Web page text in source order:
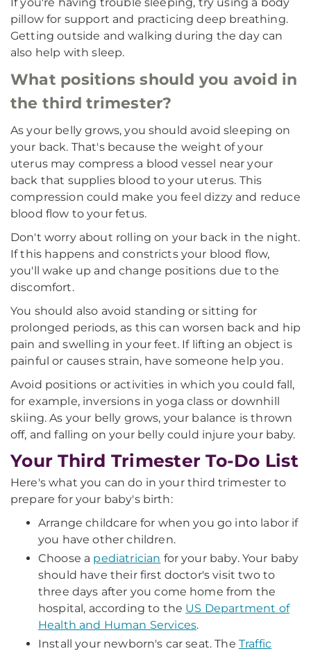
pillow for support and practicing deep breathing.
Getting outside and walking during the day can
also help with sleep.
What positions should you avoid in
the third trimester?
As your belly grows, you should avoid sleeping on
your back. That's because the weight of your
uterus may compress a blood vessel near your
back that supplies blood to your uterus. This
compression could make you feel dizzy and reduce
blood flow to your fetus.
Don't worry about rolling on your back in the night.
If this happens and constricts your blood flow,
you'll wake up and change positions due to the
discomfort.
You should also avoid standing or sitting for
prolonged periods, as this can worsen back and hip
pain and swelling in your feet. If lifting an object is
painful or causes strain, have someone help you.
Avoid positions or activities in which you could fall,
for example, inversions in yoga class or downhill
skiing. As your belly grows, your balance is thrown
off, and falling on your belly could injure your baby.
Your Third Trimester To-Do List
Here's what you can do in your third trimester to
prepare for your baby's birth:
Arrange childcare for when you go into labor if
you have other children.
Choose a pediatrician for your baby. Your baby
should have their first doctor's visit two to
three days after you come home from the
hospital, according to the US Department of
Health and Human Services.
Install your newborn's car seat. The Traffic